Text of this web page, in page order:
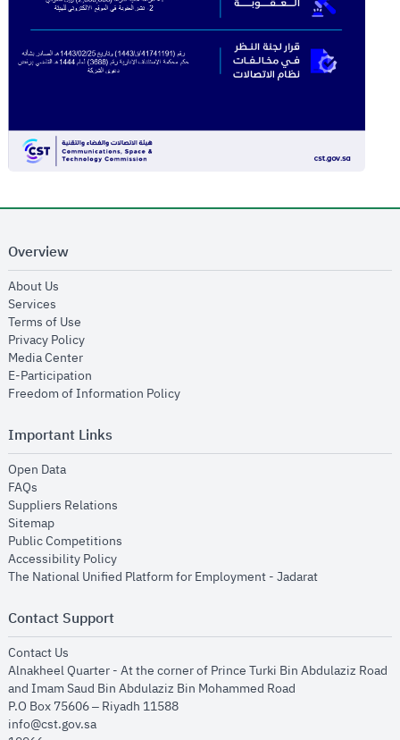
Overview
About Us
Services
Terms of Use
Privacy Policyopens in new window
Media Centeropens in new window
E-Participation
Freedom of Information Policyopens in new window
Important Links
Open Dataopens in new window
FAQs
Suppliers Relations
Sitemapopens in new window
Public Competitions
Accessibility Policyopens in new window
The National Unified Platform for Employment - Jadaratopens in new
Contact Support
Contact Us
Alnakheel Quarter - At the corner of Prince Turki Bin Abdulaziz Road
and Imam Saud Bin Abdulaziz Bin Mohammed Road​
P.O Box 75606 – Riyadh 11588
info@cst.gov.sa